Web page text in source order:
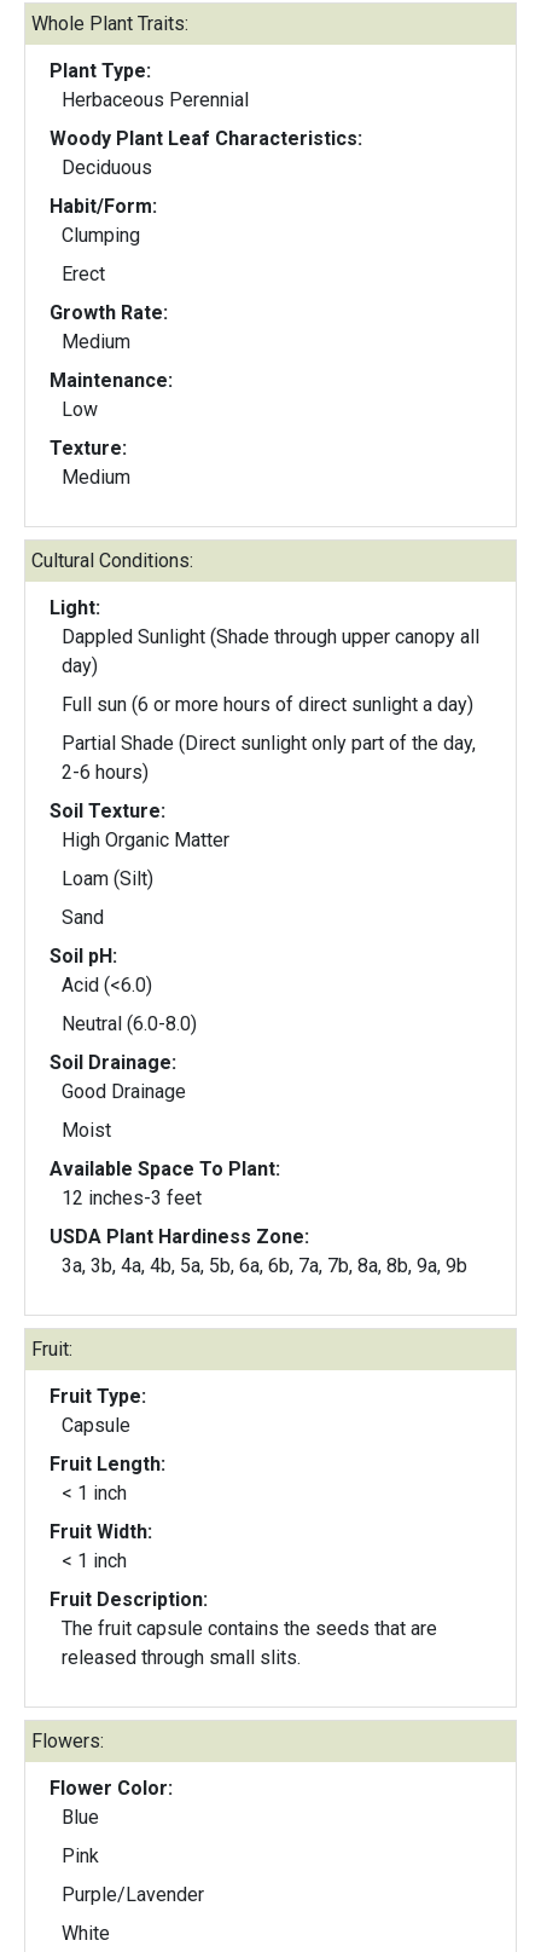
Whole Plant Traits:
Plant Type:
Herbaceous Perennial
Woody Plant Leaf Characteristics:
Deciduous
Habit/Form:
Clumping
Erect
Growth Rate:
Medium
Maintenance:
Low
Texture:
Medium
Cultural Conditions:
Light:
Dappled Sunlight (Shade through upper canopy all
day)
Full sun (6 or more hours of direct sunlight a day)
Partial Shade (Direct sunlight only part of the day,
2-6 hours)
Soil Texture:
High Organic Matter
Loam (Silt)
Sand
Soil pH:
Acid (<6.0)
Neutral (6.0-8.0)
Soil Drainage:
Good Drainage
Moist
Available Space To Plant:
12 inches-3 feet
USDA Plant Hardiness Zone:
3a, 3b, 4a, 4b, 5a, 5b, 6a, 6b, 7a, 7b, 8a, 8b, 9a, 9b
Fruit:
Fruit Type:
Capsule
Fruit Length:
< 1 inch
Fruit Width:
< 1 inch
Fruit Description:
The fruit capsule contains the seeds that are
released through small slits.
Flowers:
Flower Color:
Blue
Pink
Purple/Lavender
White